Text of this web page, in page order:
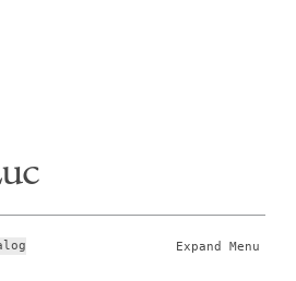
Expand Menu